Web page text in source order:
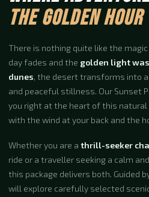
THE GOLDEN HOUR
There is nothing quite like the
day fades and the golden light
dunes, the desert transforms into
and peaceful stillness. Our Sunset
you right at the heart of this
with the wind at your back and the
Whether you are a thrill-seeker
ride or a traveller seeking a calm
this package delivers both. Guided
will explore carefully selected